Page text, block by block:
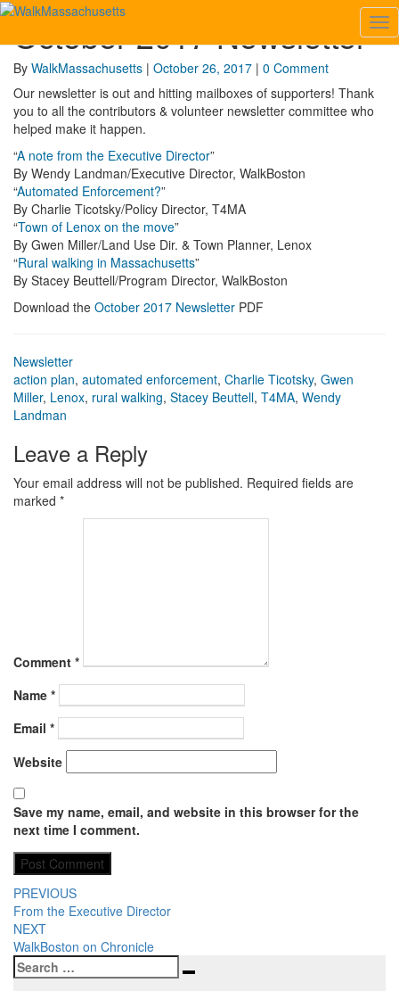
2017
Newsletter
October 2017 Newsletter
By WalkMassachusetts | October 26, 2017 | Comments
0 Comment
Our newsletter is out and hitting mailboxes of supporters! Thank
you to all the contributors & volunteer newsletter committee who
helped make it happen.
“A note from the Executive Director”
By Wendy Landman/Executive Director, WalkBoston
“Automated Enforcement?”
By Charlie Ticotsky/Policy Director, T4MA
“Town of Lenox on the move”
By Gwen Miller/Land Use Dir. & Town Planner, Lenox
“Rural walking in Massachusetts”
By Stacey Beuttell/Program Director, WalkBoston
Download the October 2017 Newsletter PDF
Newsletter
action plan, automated enforcement, Charlie Ticotsky, Gwen
Miller, Lenox, rural walking, Stacey Beuttell, T4MA, Wendy
Landman
Leave a Reply
Your email address will not be published. Required fields are
marked *
Comment *
Name *
Email *
Website
Save my name, email, and website in this browser for the
next time I comment.
Post
navigation
PREVIOUS
From the Executive Director
NEXT
WalkBoston on Chronicle
Search
for: